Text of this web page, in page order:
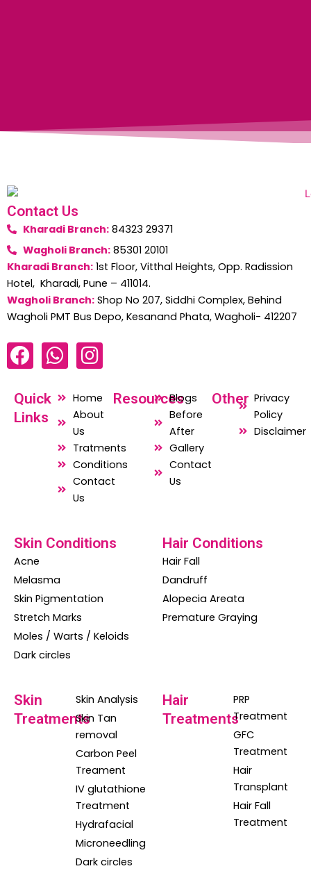
Contact Us
Kharadi Branch:84323 29371
Wagholi Branch:85301 20101
Kharadi Branch: 1st Floor, Vitthal Heights, Opp. Radission
Hotel, Kharadi, Pune – 411014.
Wagholi Branch: Shop No 207, Siddhi Complex, Behind
Wagholi PMT Bus Depo, Kesanand Phata, Wagholi- 412207
F
a
c
e
b
W
h
a
s
a
p
p
I
n
s
t
g
r
a
Quick
Links
Home
About
Us
Tratments
Conditions
Contact
Us
ResourcesBlogs
Before
After
Gallery
Contact
Us
Other Privacy
Policy
Disclaimer
Skin Conditions
Acne
Melasma
Skin Pigmentation
Stretch Marks
Moles / Warts / Keloids
Dark circles
Hair Conditions
Hair Fall
Dandruff
Alopecia Areata
Premature Graying
Skin
Treatments
Skin Analysis
Skin Tan
removal
Carbon Peel
Treament
IV glutathione
Treatment
Hydrafacial
Microneedling
Dark circles
Hair
Treatments
PRP
Treatment
GFC
Treatment
Hair
Transplant
Hair Fall
Treatment